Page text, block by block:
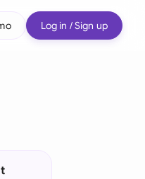
Log in / Sign up